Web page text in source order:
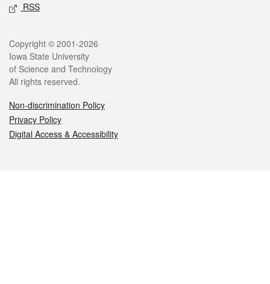
RSS
Legal
Copyright © 2001-2026
Iowa State University
of Science and Technology
All rights reserved.
Non-discrimination Policy
Privacy Policy
Digital Access & Accessibility